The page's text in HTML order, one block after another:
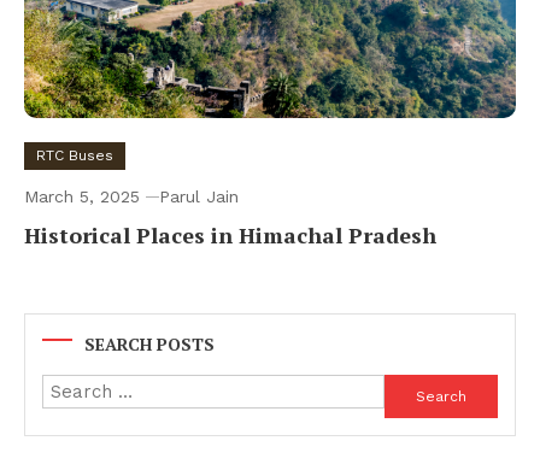
RTC Buses
March 5, 2025 Parul Jain
Historical Places in Himachal Pradesh
SEARCH POSTS
Search
for: